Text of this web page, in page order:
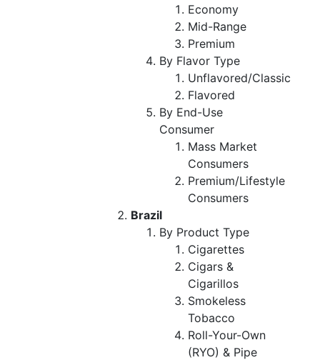
Economy
Mid-Range
Premium
By Flavor Type
Unflavored/Classic
Flavored
By End-Use
Consumer
Mass Market
Consumers
Premium/Lifestyle
Consumers
Brazil
By Product Type
Cigarettes
Cigars &
Cigarillos
Smokeless
Tobacco
Roll-Your-Own
(RYO) & Pipe